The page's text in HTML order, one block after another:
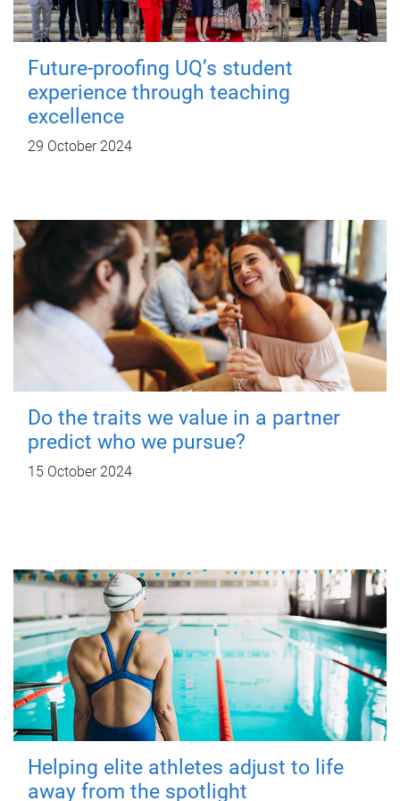
Future-proofing UQ’s student
experience through teaching
excellence
29 October 2024
Do the traits we value in a partner
predict who we pursue?
15 October 2024
Helping elite athletes adjust to life
away from the spotlight